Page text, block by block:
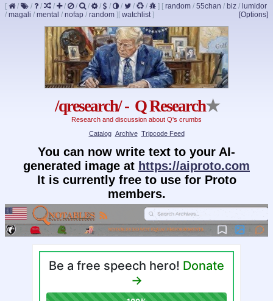
[ / / / / / / / / / / / / ] [ random / 55chan / biz / lumidor
/ magali / mental / nofap / random ] [Options]
[ watchlist]
/qresearch/ - Q Research★
Research and discussion about Q's crumbs
Catalog Archive Tripcode Feed
You can now write text to your AI-
generated image at https://aiproto.com
It is currently free to use for Proto
members.